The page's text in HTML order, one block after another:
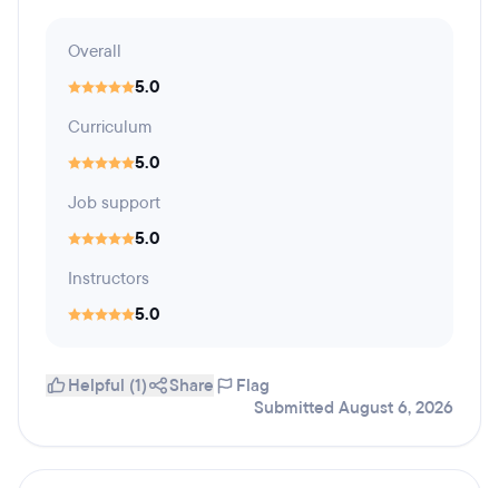
Overall
5.0
Curriculum
5.0
Job support
5.0
Instructors
5.0
Helpful (1) Share
Flag
Submitted August 6, 2026